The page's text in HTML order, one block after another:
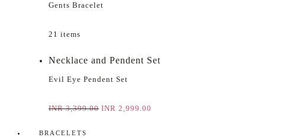
Gents Bracelet
21 items
Necklace and Pendent Set
Evil Eye Pendent Set
INR3,399.00 INR 2,999.00
BRACELETS